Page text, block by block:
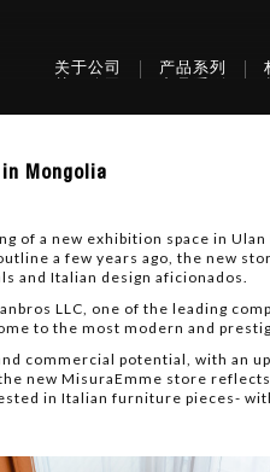
关于公司 产品系列
Mongolia
of a new exhibition space in
a few years ago, the new
and Italian design aficionados.
LLC, one of the leading
to the most modern and
commercial potential, with an
new MisuraEmme store
in Italian furniture pieces-